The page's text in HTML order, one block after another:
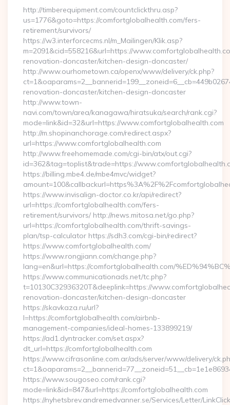
http://timberequipment.com/countclickthru.asp?
us=1776&goto=https://comfortglobalhealth.com/fers-
retirement/survivors/
https://w3.interforcecms.nl/m_Mailingen/Klik.asp?
m=2091&cid=558216&url=https://
renovation-doncaster/kitchen-design-doncaster/
http://www.ourhometown.ca/openx/www/delivery/ck.php?
renovation-doncaster/kitchen-design-doncaster
http://www.town-
navi.com/town/area/kanagawa/hiratsuka/search/rank.cgi?
mode=link&id=32&url=https://www.comfortglobalhealth.com
http://m.shopinanchorage.com/redirect.aspx?
url=https://www.comfortglobalhealth.com
http://www.freehomemade.com/cgi-bin/atx/out.cgi?
id=362&tag=toplist&trade=https://
https://billing.mbe4.de/mbe4mvc/widget?
https://www.invisalign-doctor.co.kr/api/redirect?
url=https://comfortglobalhealth.com/fers-
retirement/survivors/ http://news.mitosa.net/go.php?
url=https://comfortglobalhealth.com/thrift-savings-
plan/tsp-calculator https://sdh3.com/cgi-bin/redirect?
https://www.comfortglobalhealth.com/
https://www.rongjiann.com/change.php?
lang=en&url=https://comfortglobalhealth.com/
https://www.communicationads.net/tc.php?
t=10130C32936320T&deeplink=https://
renovation-doncaster/kitchen-design-doncaster
https://skavkaza.ru/url?
l=https://comfortglobalhealth.com/airbnb-
management-companies/ideal-homes-133899219/
https://ad1.dyntracker.com/set.aspx?
dt_url=https://comfortglobalhealth.com
https://www.cifrasonline.com.ar/ads/server/www/delivery/
https://www.sougoseo.com/rank.cgi?
mode=link&id=847&url=https://comfortglobalhealth.com
https://nyhetsbrev.andremedvanner.se/Services/Letter/